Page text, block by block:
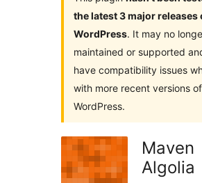
the latest 3 major releases
WordPress. It may no
maintained or supported
have compatibility issues
with more recent versions of
WordPress.
Maven
Algolia